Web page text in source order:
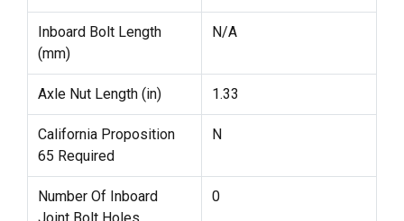
Inboard Bolt Length
(mm)
N/A
Axle Nut Length (in) 1.33
California Proposition
65 Required
N
Number Of Inboard
0